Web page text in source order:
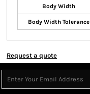
Body Width
Body Width Tolerance
Request a quote